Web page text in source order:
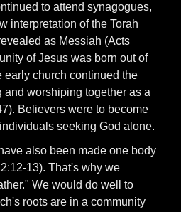
to attend synagogues,
interpretation of the Torah
as Messiah (Acts
of Jesus was born out of
early church continued the
and worshiping together as a
Believers were to become
seeking God alone.
also been made one body
13). That's why we
We would do well to
roots are in a community